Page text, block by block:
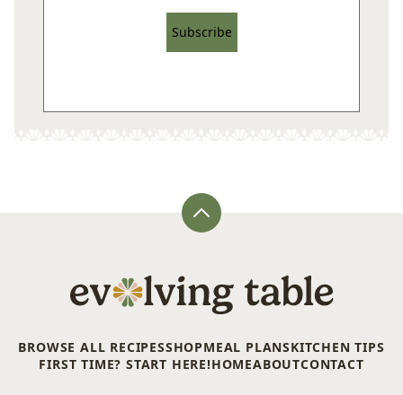
Subscribe
Back
Evolving
Table
BROWSE ALL RECIPESSHOPMEAL PLANSKITCHEN TIPS
FIRST TIME? START HERE!HOMEABOUTCONTACT